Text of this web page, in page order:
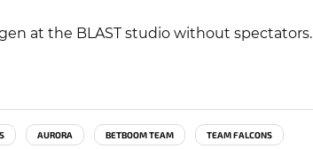
at the BLAST studio without spectators.
AURORA BETBOOM TEAM
TEAM FALCONS